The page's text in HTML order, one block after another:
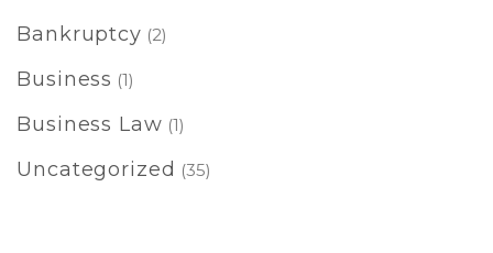
Bankruptcy (2)
Business (1)
Business Law (1)
Uncategorized (35)